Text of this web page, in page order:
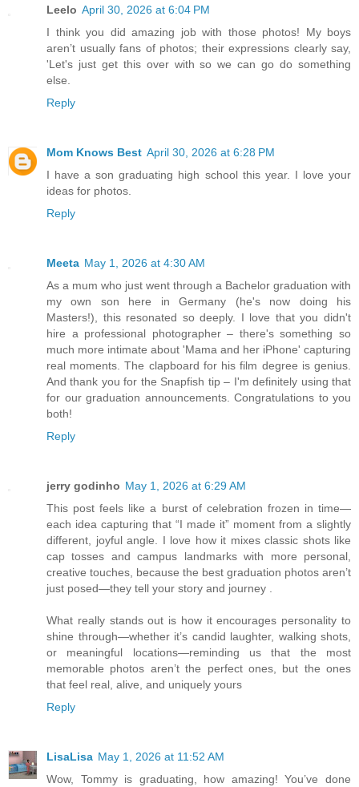
Leelo April 30, 2026 at 6:04 PM
I think you did amazing job with those photos! My boys
aren’t usually fans of photos; their expressions clearly say,
'Let's just get this over with so we can go do something
else.
Reply
Mom Knows Best April 30, 2026 at 6:28 PM
I have a son graduating high school this year. I love your
ideas for photos.
Reply
Meeta May 1, 2026 at 4:30 AM
As a mum who just went through a Bachelor graduation with
my own son here in Germany (he's now doing his
Masters!), this resonated so deeply. I love that you didn't
hire a professional photographer – there's something so
much more intimate about 'Mama and her iPhone' capturing
real moments. The clapboard for his film degree is genius.
And thank you for the Snapfish tip – I'm definitely using that
for our graduation announcements. Congratulations to you
both!
Reply
jerry godinho May 1, 2026 at 6:29 AM
This post feels like a burst of celebration frozen in time—
each idea capturing that “I made it” moment from a slightly
different, joyful angle. I love how it mixes classic shots like
cap tosses and campus landmarks with more personal,
creative touches, because the best graduation photos aren’t
just posed—they tell your story and journey .
What really stands out is how it encourages personality to
shine through—whether it’s candid laughter, walking shots,
or meaningful locations—reminding us that the most
memorable photos aren’t the perfect ones, but the ones
that feel real, alive, and uniquely yours
Reply
LisaLisa May 1, 2026 at 11:52 AM
Wow, Tommy is graduating, how amazing! You’ve done